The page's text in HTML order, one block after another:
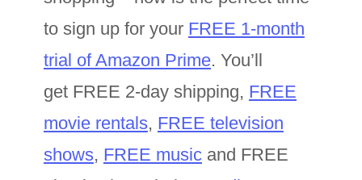
to sign up for your FREE 1-month
trial of Amazon Prime. You’ll
get FREE 2-day shipping, FREE
movie rentals, FREE television
shows, FREE musicand FREE